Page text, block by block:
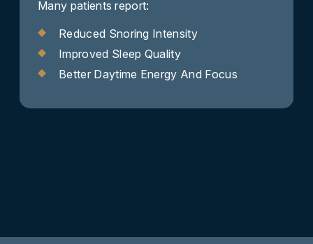
Many patients report:
Reduced Snoring Intensity
Improved Sleep Quality
Better Daytime Energy And Focus